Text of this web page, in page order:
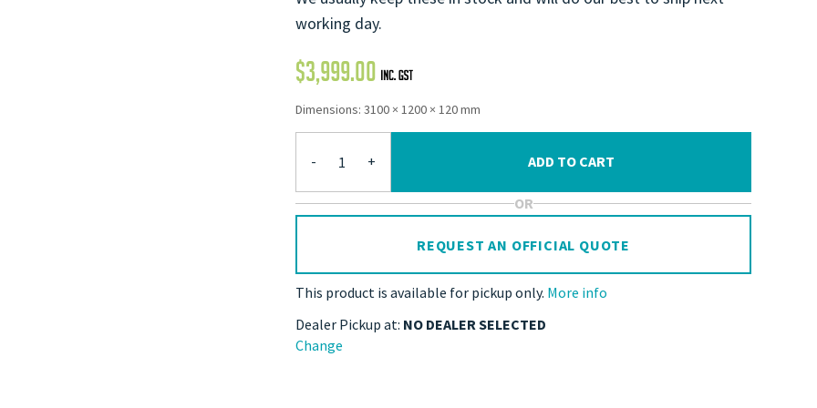
working day.
$3,999.00
Dimensions: 3100 × 1200 × 120 mm
- + ADD TO CART
OR
REQUEST AN OFFICIAL QUOTE
This product is available for pickup only. More info
Dealer Pickup at: NO DEALER SELECTED
Change